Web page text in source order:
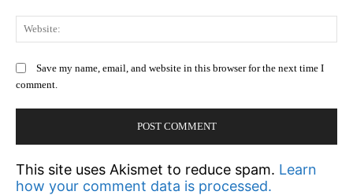
Save my name, email, and website in this browser for the next time I
comment.
This site uses Akismet to reduce spam. Learn
how your comment data is processed.